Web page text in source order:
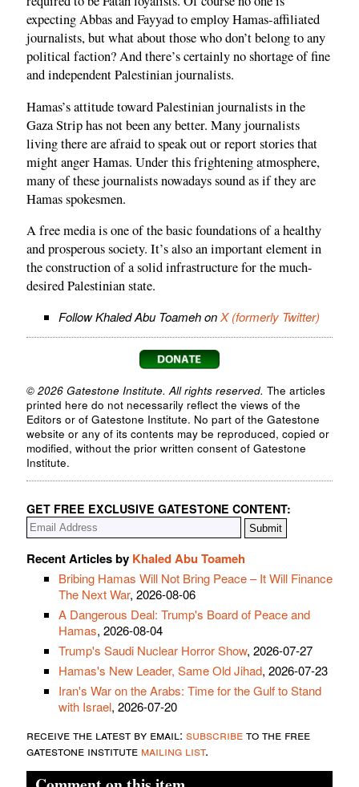
expecting Abbas and Fayyad to employ Hamas-affiliated
journalists, but what about those who don’t belong to any
political faction? And there’s certainly no shortage of fine
and independent Palestinian journalists.
Hamas’s attitude toward Palestinian journalists in the
Gaza Strip has not been any better. Many journalists
living there are afraid to speak out or report stories that
might anger Hamas. Under this frightening atmosphere,
many of these journalists nowadays sound as if they are
Hamas spokesmen.
A free media is one of the basic foundations of a healthy
and prosperous society. It’s also an important element in
the construction of a solid infrastructure for the much-
desired Palestinian state.
Follow Khaled Abu Toameh onX (formerly Twitter)
© 2026 Gatestone Institute. All rights reserved. The articles
printed here do not necessarily reflect the views of the
Editors or of Gatestone Institute. No part of the Gatestone
website or any of its contents may be reproduced, copied or
modified, without the prior written consent of Gatestone
Institute.
GET FREE EXCLUSIVE GATESTONE CONTENT:
Recent Articles by Khaled Abu Toameh
Bribing Hamas Will Not Bring Peace – It Will Finance
The Next War, 2026-08-06
A Dangerous Deal: Trump's Board of Peace and
Hamas, 2026-08-04
Trump's Saudi Nuclear Horror Show, 2026-07-27
Hamas's New Leader, Same Old Jihad, 2026-07-23
Iran's War on the Arabs: Time for the Gulf to Stand
with Israel, 2026-07-20
receive the latest by email: subscribeto the free
gatestone institute mailing list.